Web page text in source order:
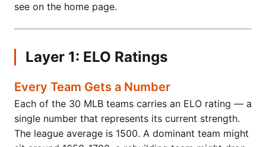
see on the home page.
Layer 1: ELO Ratings
Every Team Gets a Number
Each of the 30 MLB teams carries an ELO rating — a
single number that represents its current strength.
The league average is 1500. A dominant team might